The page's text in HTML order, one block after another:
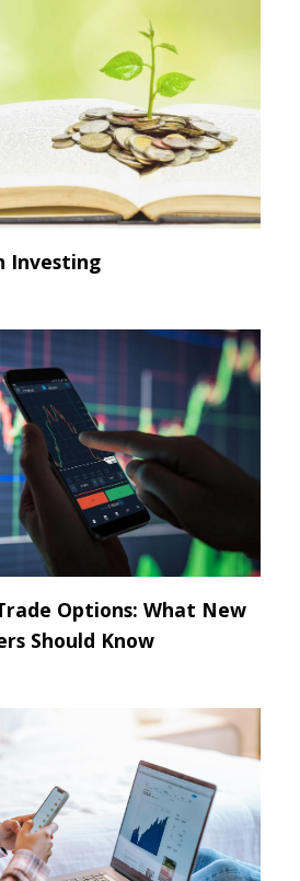
Investing
Options: What New
Should Know